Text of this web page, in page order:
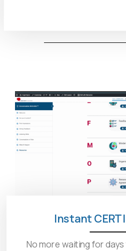
Instant
No more waiting for